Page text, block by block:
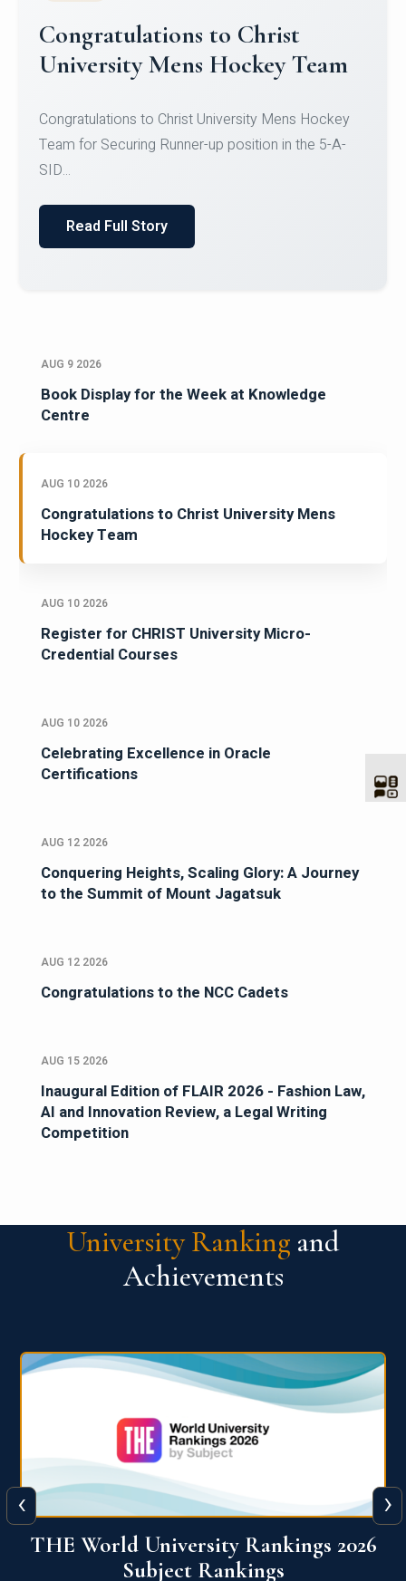
Register for CHRIST University
Micro-Credential Courses
Register for CHRIST University Micro-Credential
Courses on or before 10 August 2026.
AUG 9 2026
Book Display for the Week at Knowledge
Centre
AUG 10 2026
Congratulations to Christ University Mens
Hockey Team
AUG 10 2026
Register for CHRIST University Micro-
Credential Courses
AUG 10 2026
Celebrating Excellence in Oracle
Certifications
AUG 12 2026
Conquering Heights, Scaling Glory: A Journey
to the Summit of Mount Jagatsuk
AUG 12 2026
Congratulations to the NCC Cadets
AUG 15 2026
Inaugural Edition of FLAIR 2026 - Fashion Law,
AI and Innovation Review, a Legal Writing
Competition
University Ranking and
Achievements
QS World University Ranking 2026
‹ ›